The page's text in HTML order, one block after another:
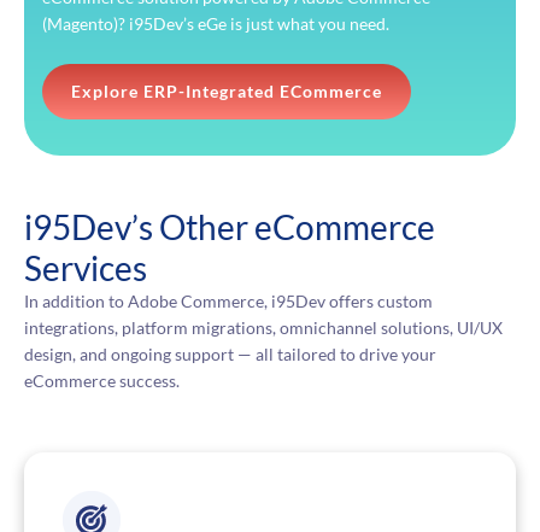
(Magento)? i95Dev’s eGe is just what you need.
Explore ERP-Integrated ECommerce
i95Dev’s Other eCommerce
Services
In addition to Adobe Commerce, i95Dev offers custom
integrations, platform migrations, omnichannel solutions, UI/UX
design, and ongoing support — all tailored to drive your
eCommerce success.